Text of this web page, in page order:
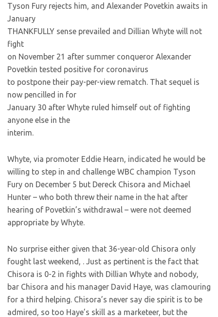
Tyson Fury rejects him, and Alexander Povetkin awaits in
January
THANKFULLY sense prevailed and Dillian Whyte will not
fight
on November 21 after summer conqueror Alexander
Povetkin tested positive for coronavirus
to postpone their pay-per-view rematch. That sequel is
now pencilled in for
January 30 after Whyte ruled himself out of fighting
anyone else in the
interim.
Whyte, via promoter Eddie Hearn, indicated he would be
willing to step in and challenge WBC champion Tyson
Fury on December 5 but Dereck Chisora and Michael
Hunter – who both threw their name in the hat after
hearing of Povetkin’s withdrawal – were not deemed
appropriate by Whyte.
No surprise either given that 36-year-old Chisora only
fought last weekend, . Just as pertinent is the fact that
Chisora is 0-2 in fights with Dillian Whyte and nobody,
bar Chisora and his manager David Haye, was clamouring
for a third helping. Chisora’s never say die spirit is to be
admired, so too Haye’s skill as a marketeer, but the